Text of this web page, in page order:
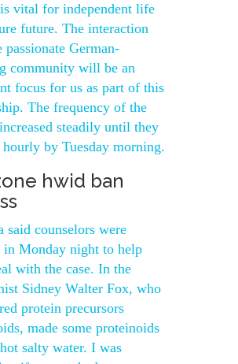
vital for independent life
future. The interaction
passionate German-
community will be an
focus for us as part of this
The frequency of the
steadily until they
hourly by Tuesday morning.
hwid ban
said counselors were
in Monday night to help
with the case. In the
Sidney Walter Fox, who
protein precursors
made some proteinoids
salty water. I was